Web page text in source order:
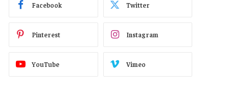
Facebook Twitter
Pinterest Instagram
YouTube Vimeo